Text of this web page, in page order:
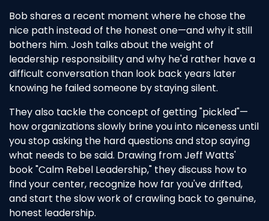
Bob shares a recent moment where he chose the
nice path instead of the honest one—and why it still
bothers him. Josh talks about the weight of
leadership responsibility and why he'd rather have a
difficult conversation than look back years later
knowing he failed someone by staying silent.
They also tackle the concept of getting "pickled"—
how organizations slowly brine you into niceness until
you stop asking the hard questions and stop saying
what needs to be said. Drawing from Jeff Watts'
book "Calm Rebel Leadership," they discuss how to
find your center, recognize how far you've drifted,
and start the slow work of crawling back to genuine,
honest leadership.